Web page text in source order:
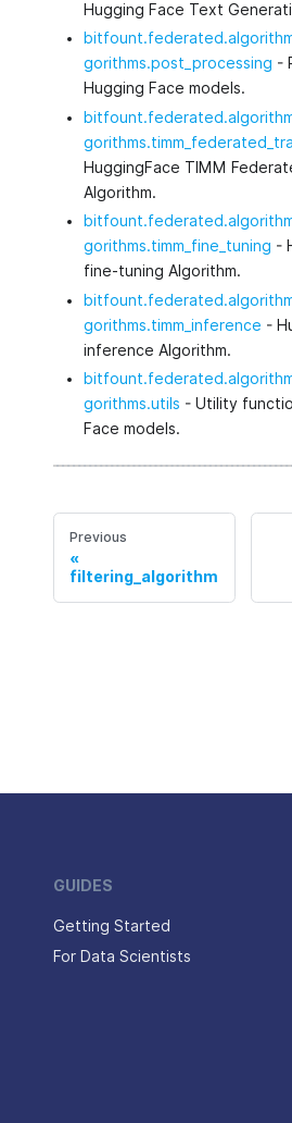
Hugging Face Text
gorithms.post_processing -
Hugging Face models.
HuggingFace TIMM
Algorithm.
gorithms.timm_fine_tuning -
fine-tuning Algorithm.
gorithms.timm_inference -
inference Algorithm.
gorithms.utils - Utility
Face models.
Previous
filtering_algorithm
GUIDES
Getting Started
For Data Scientists